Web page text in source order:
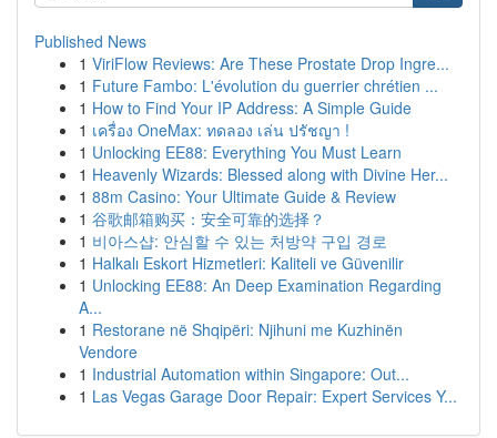
Published News
1 ViriFlow Reviews: Are These Prostate Drop Ingre...
1 Future Fambo: L'évolution du guerrier chrétien ...
1 How to Find Your IP Address: A Simple Guide
1 เครื่อง OneMax: ทดลอง เล่น ปรัชญา !
1 Unlocking EE88: Everything You Must Learn
1 Heavenly Wizards: Blessed along with Divine Her...
1 88m Casino: Your Ultimate Guide & Review
1 谷歌邮箱购买：安全可靠的选择？
1 비아스샵: 안심할 수 있는 처방약 구입 경로
1 Halkalı Eskort Hizmetleri: Kaliteli ve Güvenilir
1 Unlocking EE88: An Deep Examination Regarding
A...
1 Restorane në Shqipëri: Njihuni me Kuzhinën
Vendore
1 Industrial Automation within Singapore: Out...
1 Las Vegas Garage Door Repair: Expert Services Y...